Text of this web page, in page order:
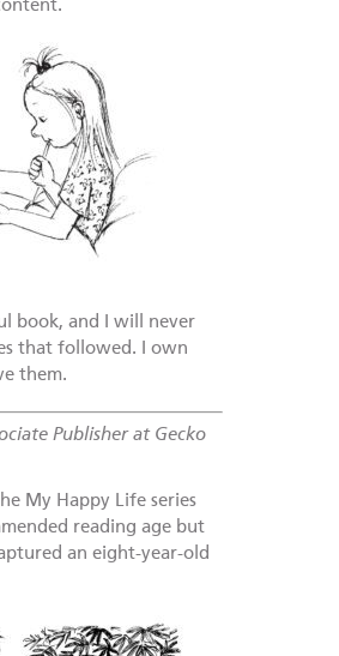
book, and I will never
that followed. I own
them.
Publisher at Gecko
My Happy Life series
reading age but
an eight-year-old